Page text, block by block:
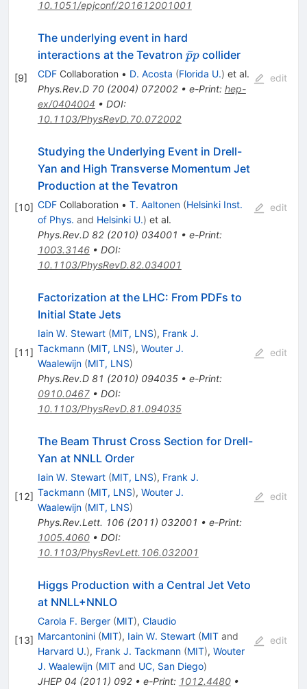
10.1051/epjconf/201612001001
[9]
The underlying event in hard
interactions at the Tevatron \bar{p}p
p
ˉpcollider
CDFCollaboration • D. Acosta (Florida U.) et al.
Phys.Rev.D 70(2004) 072002• e-Print: hep-
ex/0404004 • DOI:
10.1103/PhysRevD.70.072002
edit
[10]
Studying the Underlying Event in Drell-
Yan and High Transverse Momentum Jet
Production at the Tevatron
CDFCollaboration • T. Aaltonen (Helsinki Inst.
of Phys. and Helsinki U.) et al.
Phys.Rev.D 82(2010) 034001 • e-Print:
1003.3146• DOI:
10.1103/PhysRevD.82.034001
edit
[11]
Factorization at the LHC: From PDFs to
Initial State Jets
Iain W. Stewart (MIT, LNS), Frank J.
Tackmann (MIT, LNS), Wouter J.
Waalewijn (MIT, LNS)
Phys.Rev.D 81 (2010) 094035• e-Print:
0910.0467• DOI:
10.1103/PhysRevD.81.094035
edit
[12]
The Beam Thrust Cross Section for Drell-
Yan at NNLL Order
Iain W. Stewart (MIT, LNS), Frank J.
Tackmann (MIT, LNS), Wouter J.
Waalewijn (MIT, LNS)
Phys.Rev.Lett. 106(2011) 032001 • e-Print:
1005.4060• DOI:
10.1103/PhysRevLett.106.032001
edit
[13]
Higgs Production with a Central Jet Veto
at NNLL+NNLO
Carola F. Berger (MIT), Claudio
Marcantonini (MIT), Iain W. Stewart (MITand
Harvard U.), Frank J. Tackmann (MIT), Wouter
J. Waalewijn (MITand UC, San Diego)
JHEP 04 (2011) 092• e-Print: 1012.4480•
edit